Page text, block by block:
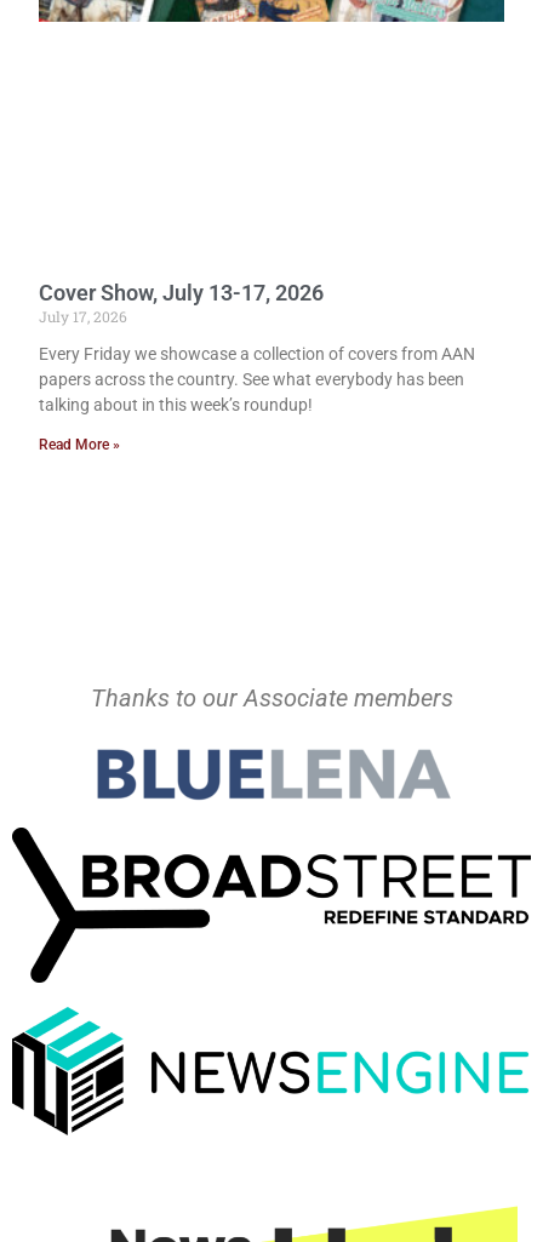
Cover Show, July 13-17, 2026
July 17, 2026
Every Friday we showcase a collection of covers from AAN
papers across the country. See what everybody has been
talking about in this week’s roundup!
Read More »
Thanks to our Associate members